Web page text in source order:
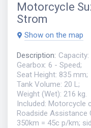
Motorcycle
Strom
Show on the map
Description: Capacity:
Gearbox: 6 - Speed;
Seat Height: 835 mm;
Tank Volume: 20 L;
Weight (Wet): 216 kg.
Included: Motorcycle
Roadside Assistance
350km = 45c p/km;